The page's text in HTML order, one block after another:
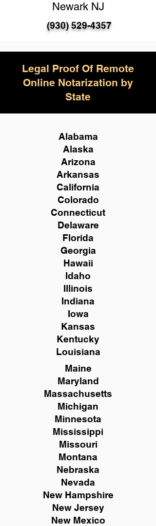
Newark NJ
(930) 529-4357
Legal Proof Of Remote
Online Notarization by
State
Alabama
Alaska
Arizona
Arkansas
California
Colorado
Connecticut
Delaware
Florida
Georgia
Hawaii
Idaho
Illinois
Indiana
Iowa
Kansas
Kentucky
Louisiana
Maine
Maryland
Massachusetts
Michigan
Minnesota
Mississippi
Missouri
Montana
Nebraska
Nevada
New Hampshire
New Jersey
New Mexico